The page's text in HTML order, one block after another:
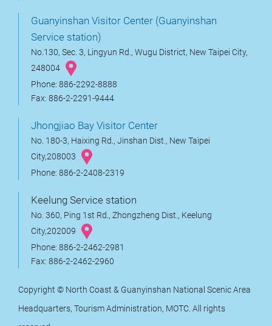
Guanyinshan Visitor Center (Guanyinshan
Service station)
No.130, Sec. 3, Lingyun Rd., Wugu District, New Taipei City,
248004
Phone: 886-2292-8888
Fax: 886-2-2291-9444
Jhongjiao Bay Visitor Center
No. 180-3, Haixing Rd., Jinshan Dist., New Taipei
City,208003
Phone: 886-2-2408-2319
Keelung Service station
No. 360, Ping 1st Rd., Zhongzheng Dist., Keelung
City,202009
Phone: 886-2-2462-2981
Fax: 886-2-2462-2960
Copyright © North Coast & Guanyinshan National Scenic Area
Headquarters, Tourism Administration, MOTC. All rights